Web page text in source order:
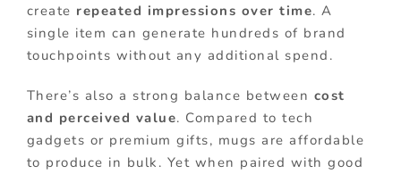
create repeated impressions over time. A
single item can generate hundreds of brand
touchpoints without any additional spend.
There’s also a strong balance between cost
and perceived value. Compared to tech
gadgets or premium gifts, mugs are affordable
to produce in bulk. Yet when paired with good